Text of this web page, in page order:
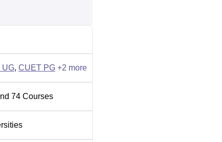
Karnataka, India - 585367. The full address is
Kalaburagi District, Karnataka. The campus is
bus stand. The nearest domestic airport is Kalaburagi
UG, CUET PG +2 more
74 Courses